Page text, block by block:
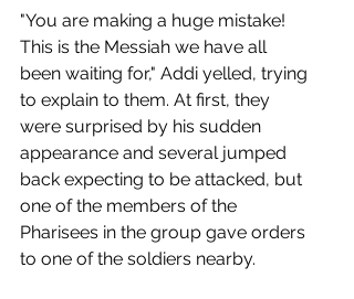
"You are making a huge mistake!
This is the Messiah we have all
been waiting for," Addi yelled, trying
to explain to them. At first, they
were surprised by his sudden
appearance and several jumped
back expecting to be attacked, but
one of the members of the
Pharisees in the group gave orders
to one of the soldiers nearby.